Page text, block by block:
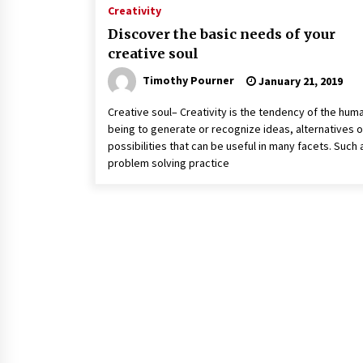
Creativity
Discover the basic needs of your
creative soul
Timothy Pourner January 21, 2019
Creative soul– Creativity is the tendency of the
being to generate or recognize ideas, alternatives
possibilities that can be useful in many facets. Such
problem solving practice